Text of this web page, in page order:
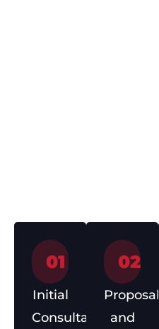
01
Initial
Consultation
02
Proposal
and